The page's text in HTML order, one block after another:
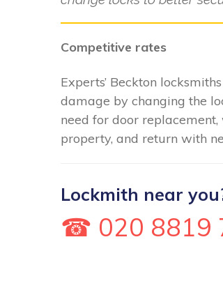
Competitive rates
Experts’ Beckton
damage by changing the
need for door
property, and return with
Lockmith near
☎ 020 8819